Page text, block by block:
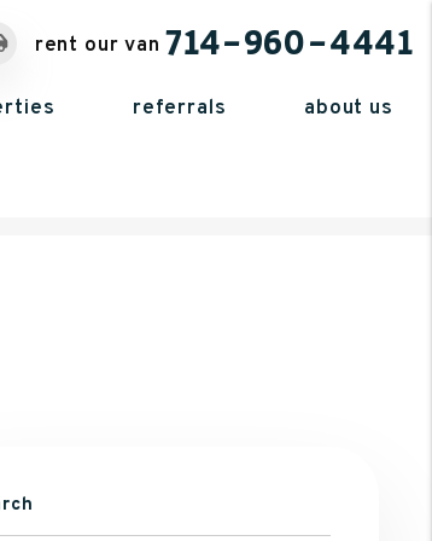
714-960-4441
rent our van
referrals about us